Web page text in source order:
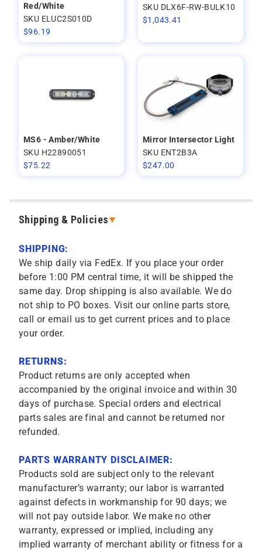
Red/White
SKU ELUC2S010D
$96.19
SKU DLX6F-RW-BULK10
$1,043.41
MS6 - Amber/White
SKU H22890051
$75.22
Mirror Intersector Light
SKU ENT2B3A
$247.00
Shipping & Policies
SHIPPING:
We ship daily via FedEx. If you place your order
before 1:00 PM central time, it will be shipped the
same day. Drop shipping is also available. We do
not ship to PO boxes. Visit our online parts store,
call or email us to get current prices and to place
your order.
RETURNS:
Product returns are only accepted when
accompanied by the original invoice and within 30
days of purchase. Special orders and electrical
parts sales are final and cannot be returned nor
refunded.
PARTS WARRANTY DISCLAIMER:
Products sold are subject only to the relevant
manufacturer’s warranty; our labor is warranted
against defects in workmanship for 90 days; we
will not pay outside labor. We make no other
warranty, expressed or implied, including any
implied warranty of merchant ability or fitness for a